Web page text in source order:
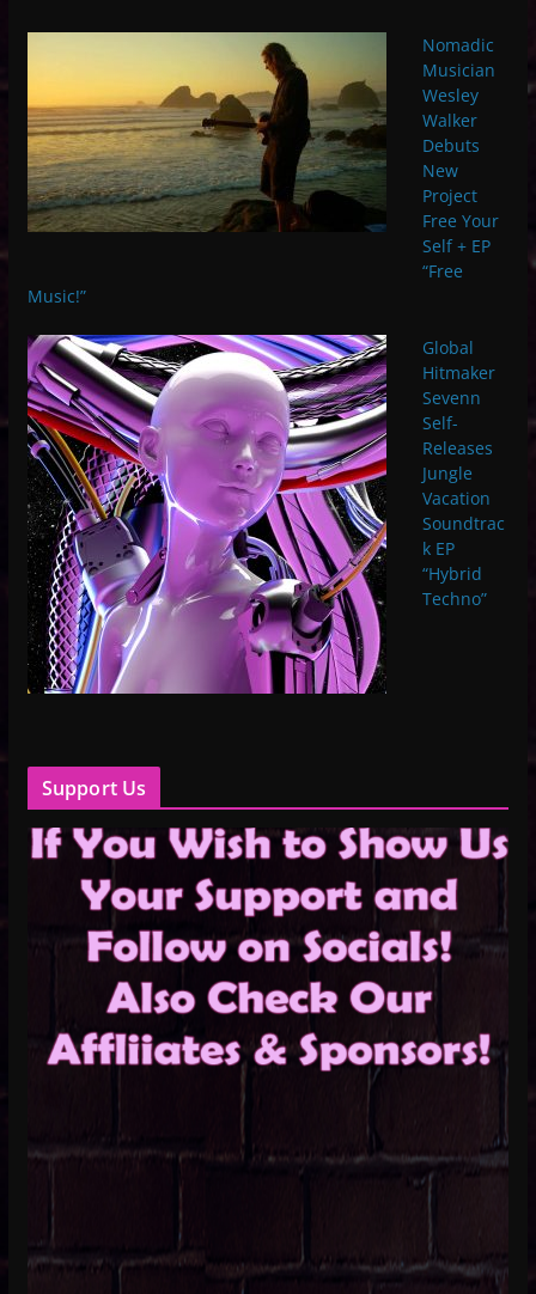
Nomadic
Musician
Wesley
Walker
Debuts
New
Project
Free Your
Self + EP
“Free
Music!”
Global
Hitmaker
Sevenn
Self-
Releases
Jungle
Vacation
Soundtrac
k EP
“Hybrid
Techno”
Support Us